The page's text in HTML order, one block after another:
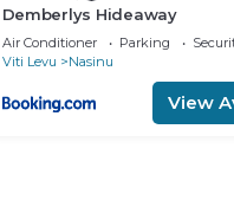
Demberlys Hideaway
Air Conditioner Parking
Viti Levu
Nasinu
View